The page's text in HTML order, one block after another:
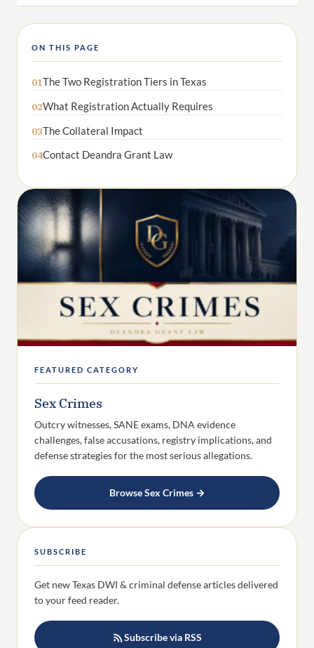
ON THIS PAGE
01The Two Registration Tiers in Texas
02What Registration Actually Requires
03The Collateral Impact
04Contact Deandra Grant Law
FEATURED CATEGORY
Sex Crimes
Outcry witnesses, SANE exams, DNA evidence
challenges, false accusations, registry implications, and
defense strategies for the most serious allegations.
Browse Sex Crimes →
SUBSCRIBE
Get new Texas DWI & criminal defense articles delivered
to your feed reader.
Subscribe via RSS